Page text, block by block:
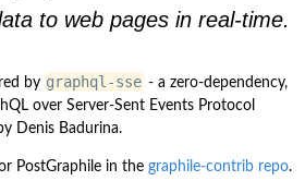
to web pages in real-time.
by graphql-sse - a zero-dependency,
over Server-Sent Events Protocol
Denis Badurina.
PostGraphile in the graphile-contrib repo.